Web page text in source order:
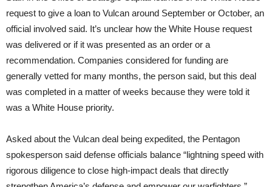
request to give a loan to Vulcan around September or October, an
official involved said. It’s unclear how the White House request
was delivered or if it was presented as an order or a
recommendation. Companies considered for funding are
generally vetted for many months, the person said, but this deal
was completed in a matter of weeks because they were told it
was a White House priority.
Asked about the Vulcan deal being expedited, the Pentagon
spokesperson said defense officials balance “lightning speed with
rigorous diligence to close high-impact deals that directly